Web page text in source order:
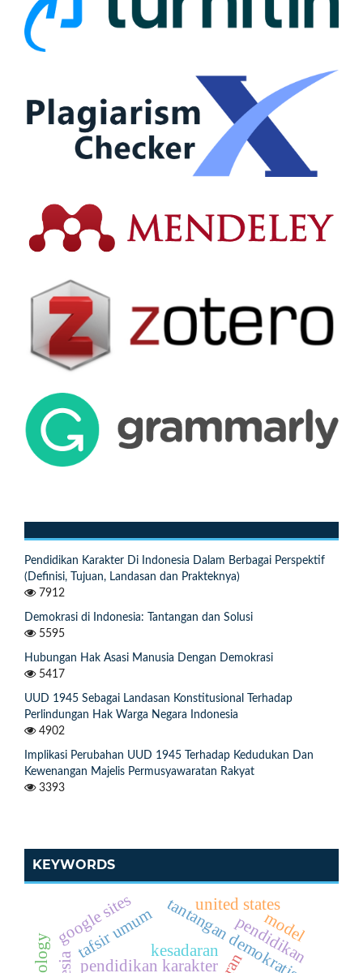
Pendidikan Karakter Di Indonesia Dalam Berbagai Perspektif
(Definisi, Tujuan, Landasan dan Prakteknya)
7912
Demokrasi di Indonesia: Tantangan dan Solusi
5595
Hubungan Hak Asasi Manusia Dengan Demokrasi
5417
UUD 1945 Sebagai Landasan Konstitusional Terhadap
Perlindungan Hak Warga Negara Indonesia
4902
Implikasi Perubahan UUD 1945 Terhadap Kedudukan Dan
Kewenangan Majelis Permusyawaratan Rakyat
3393
KEYWORDS
pendidikan karaktertantangan demokratisasi
tafsir umum
google sites pendidikan
kesadaran
model
united states